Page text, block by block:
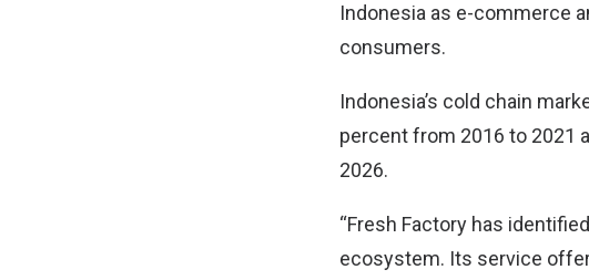
Indonesia as e-commerce
consumers.
Indonesia’s cold chain
percent from 2016 to 2021
2026.
“Fresh Factory has
ecosystem. Its service